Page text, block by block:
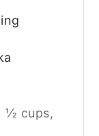
½ cups,